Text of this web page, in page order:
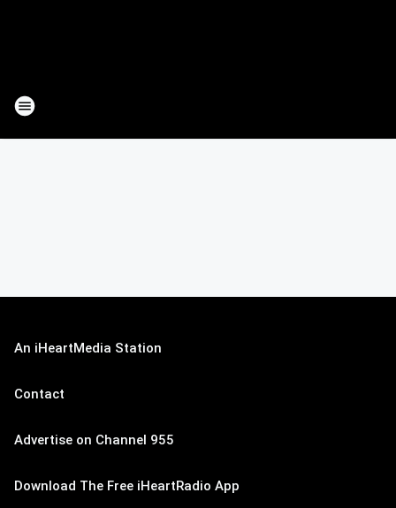
An iHeartMedia Station
Contact
Advertise on Channel 955
Download The Free iHeartRadio App